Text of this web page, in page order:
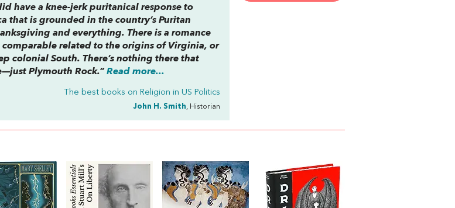
have a knee-jerk puritanical response to
that is grounded in the country’s Puritan
and everything. There is a romance
related to the origins of Virginia, or
colonial South. There’s nothing there that
Plymouth Rock.”Read more...
The best books on Religion in US Politics
John H. Smith, Historian